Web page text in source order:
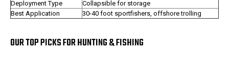
Deployment Type
Collapsible for storage
Best Application
30-40 foot sportfishers, offshore trolling
OUR TOP PICKS FOR HUNTING & FISHING